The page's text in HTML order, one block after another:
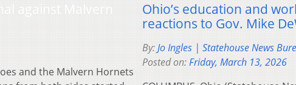
and the Malvern Hornets
Ohio’s education and
reactions to Gov. Mike
By:Jo Ingles | Statehouse News
Posted on:Friday, March 13, 2026